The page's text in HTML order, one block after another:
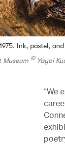
Ink, pastel,
Museum ©Yayoi
“We